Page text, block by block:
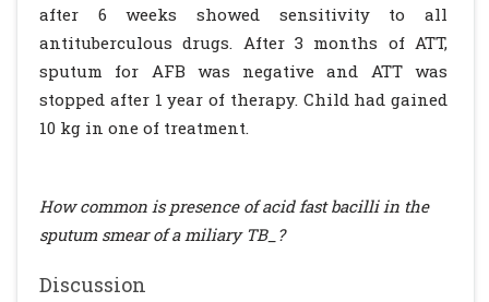
after 6 weeks showed sensitivity to all
antituberculous drugs. After 3 months of ATT,
sputum for AFB was negative and ATT was
stopped after 1 year of therapy. Child had gained
10 kg in one of treatment.
How common is presence of acid fast bacilli in the
sputum smear of a miliary TB_?
Discussion